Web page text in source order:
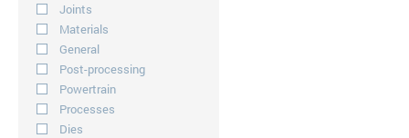
Joints
Materials
General
Post-processing
Powertrain
Processes
Dies